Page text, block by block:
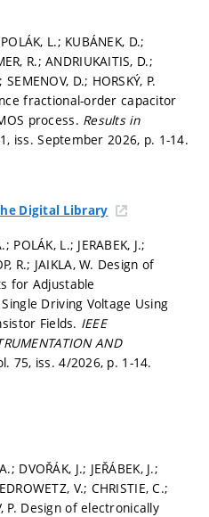
L.; KUBÁNEK, D.;
R.; ANDRIUKAITIS, D.;
D.; HORSKÝ, P.
fractional-order capacitor
process. Results in
iss. September 2026, p. 1-14.
Digital Library
POLÁK, L.; JERABEK, J.;
R.; JAIKLA, W. Design of
for Adjustable
Driving Voltage Using
Fields. IEEE
AND
75, iss. 4/2026, p. 1-14.
DVOŘÁK, J.; JEŘÁBEK, J.;
V.; CHRISTIE, C.;
P. Design of electronically